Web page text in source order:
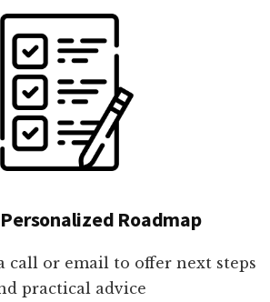
Roadmap
call or email to offer next steps
practical advice